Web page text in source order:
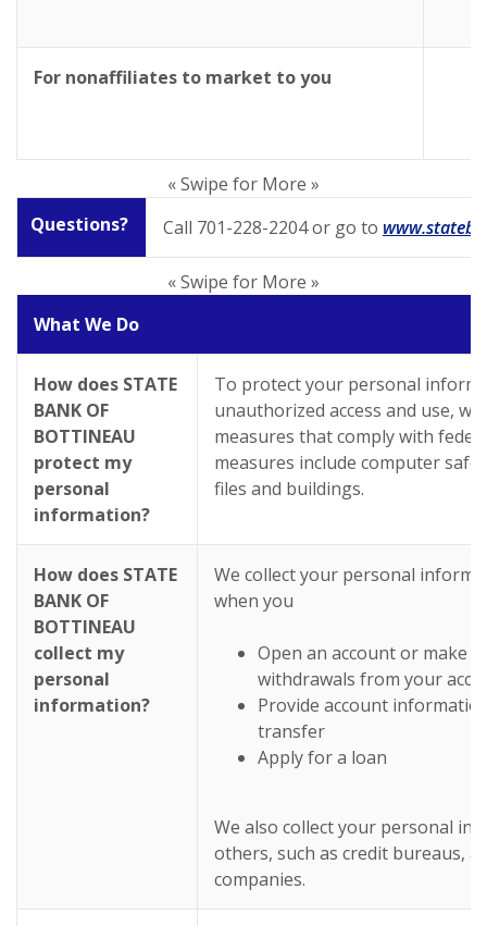
For nonaffiliates to market to you
« Swipe for More »
Questions?
Call 701-228-2204 or go to
« Swipe for More »
What We Do
How does STATE
BANK OF
BOTTINEAU
protect my
personal
information?
To protect your personal
unauthorized access and use,
measures that comply with
measures include computer
files and buildings.
How does STATE
BANK OF
BOTTINEAU
collect my
personal
information?
We collect your personal
when you
Open an account or make
withdrawals from your
Provide account
transfer
Apply for a loan
We also collect your personal
others, such as credit bureaus,
companies.